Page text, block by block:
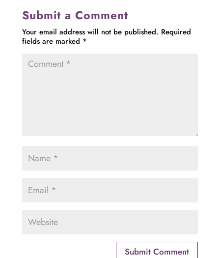
Submit a Comment
Your email address will not be published. Required
fields are marked *